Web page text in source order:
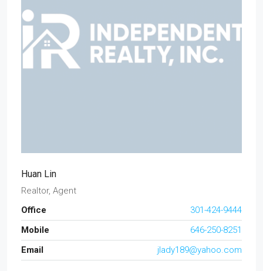
Huan Lin
Realtor, Agent
Office
301-424-9444
Mobile
646-250-8251
Email
jlady189@yahoo.com